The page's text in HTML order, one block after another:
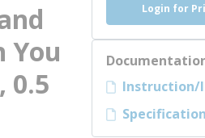
You
0.5
Login for
Instruction/